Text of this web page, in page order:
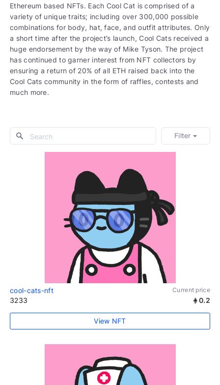
Ethereum based NFTs. Each Cool Cat is comprised of a
variety of unique traits; including over 300,000 possible
combinations for body, hat, face, and outfit attributes. Only
a short time after the project’s launch, Cool Cats received a
huge endorsement by the way of Mike Tyson. The project
has continued to garner interest from NFT collectors by
ensuring a return of 20% of all ETH raised back into the
Cool Cats community in the form of raffles, contests and
much more.
Filter
cool-cats-nft Current price
3233 0.2
View NFT